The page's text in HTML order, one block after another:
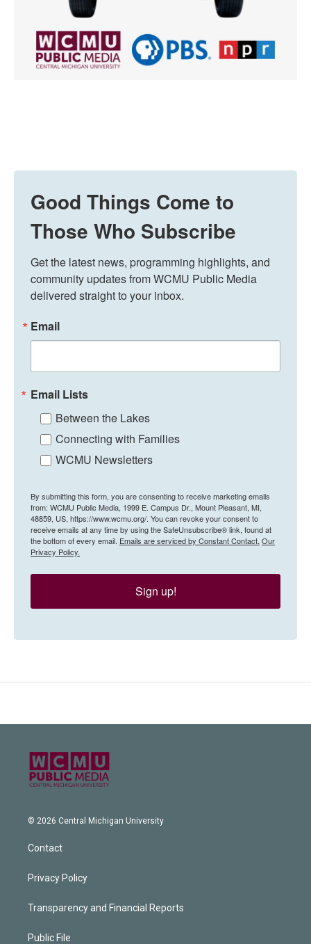
Good Things Come to
Those Who Subscribe
Get the latest news, programming highlights, and
community updates from WCMU Public Media
delivered straight to your inbox.
Email
Email Lists
Between the Lakes
Connecting with Families
WCMU Newsletters
By submitting this form, you are consenting to receive marketing emails
from: WCMU Public Media, 1999 E. Campus Dr., Mount Pleasant, MI,
48859, US, https://www.wcmu.org/. You can revoke your consent to
receive emails at any time by using the SafeUnsubscribe® link, found at
the bottom of every email. Emails are serviced by Constant Contact. Our
Privacy Policy.
Sign up!
© 2026 Central Michigan University
Contact
Privacy Policy
Transparency and Financial Reports
Public File